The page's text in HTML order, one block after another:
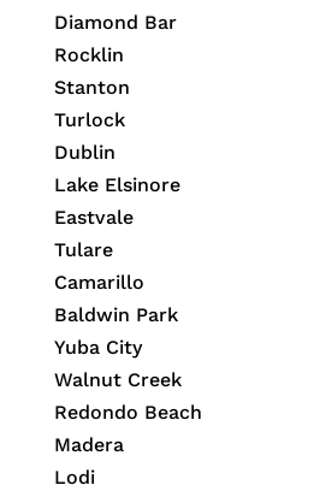
Diamond Bar
Rocklin
Stanton
Turlock
Dublin
Lake Elsinore
Eastvale
Tulare
Camarillo
Baldwin Park
Yuba City
Walnut Creek
Redondo Beach
Madera
Lodi